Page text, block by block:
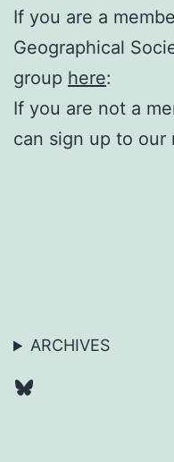
If you are a
Geographical
group here:
If you are not a
can sign up to our
ARCHIVES
Bluesky